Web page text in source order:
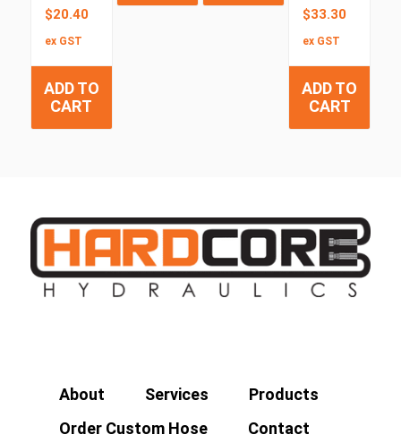
$20.40
ex GST
ADD TO
CART
$33.30
ex GST
ADD TO
CART
About Services
Products
Order Custom Hose
Contact